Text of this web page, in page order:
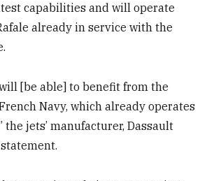
capabilities and will operate
already in service with the
[be able] to benefit from the
Navy, which already operates
the jets’ manufacturer, Dassault